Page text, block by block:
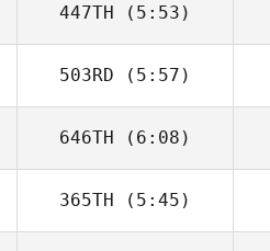
Mikel Gabarren
447TH (5:53)
Angel Donate
503RD (5:57)
Ryan Drew
646TH (6:08)
365TH (5:45)